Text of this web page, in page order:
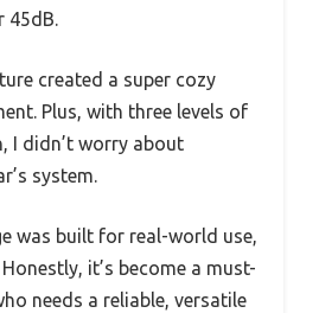
45dB.
created a super cozy
Plus, with three levels of
I didn’t worry about
system.
was built for real-world use,
it’s become a must-
needs a reliable, versatile